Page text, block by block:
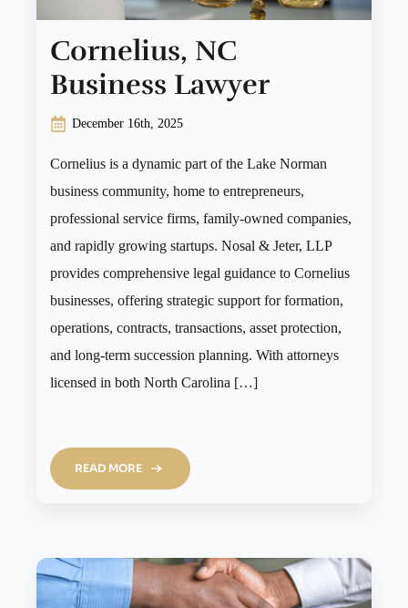
Cornelius, NC
Business Lawyer
December 16th, 2025
Cornelius is a dynamic part of the Lake Norman
business community, home to entrepreneurs,
professional service firms, family-owned companies,
and rapidly growing startups. Nosal & Jeter, LLP
provides comprehensive legal guidance to Cornelius
businesses, offering strategic support for formation,
operations, contracts, transactions, asset protection,
and long-term succession planning. With attorneys
licensed in both North Carolina […]
READ MORE